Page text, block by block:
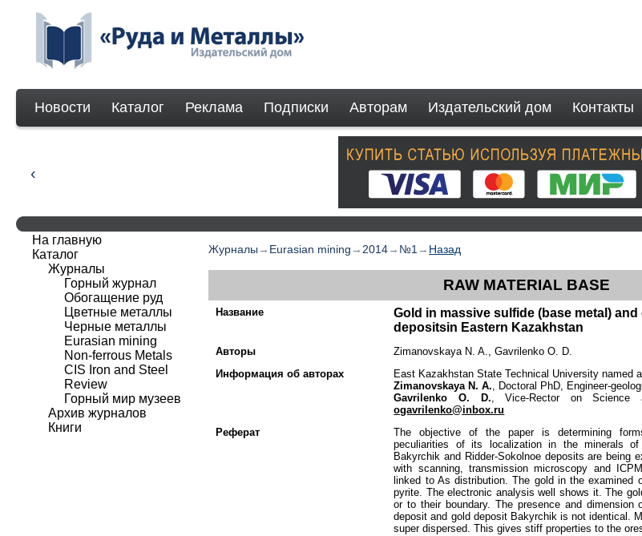
Новости Каталог Реклама Подписки Авторам Издательский дом Контакты
Журналы → Eurasian mining → 2014→ №1 → Назад
RAW MATERIAL BASE
Название
Gold in massive sulfide (base metal)
depositsin Eastern Kazakhstan
Авторы
Zimanovskaya N. A., Gavrilenko O. D.
Информация об авторах
East Kazakhstan State Technical University named
Zimanovskaya N. A. , Doctoral PhD, Engineer-
Gavrilenko O. D. , Vice-Rector on Science
ogavrilenko@inbox.ru
Реферат
The objective of the paper is determining
peculiarities of its localization in the minerals
Bakyrchik and Ridder-Sokolnoе deposits are being
with scanning, transmission microscopy and
linked to As distribution. The gold in the examined
pyrite. The electronic analysis well shows it. The
or to their boundary. The presence and dimension
deposit and gold deposit Bakyrchik is not identical.
super dispersed. This gives stiff properties to the
На главную
Каталог
Журналы
Горный журнал
Обогащение руд
Цветные металлы
Черные металлы
Eurasian mining
Non-ferrous Мetals
CIS Iron and Steel
Review
Горный мир музеев
Архив журналов
Книги